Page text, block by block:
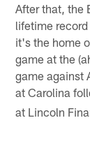
After that, the
lifetime
it's the home
game at the
game against
at Carolina
at Lincoln